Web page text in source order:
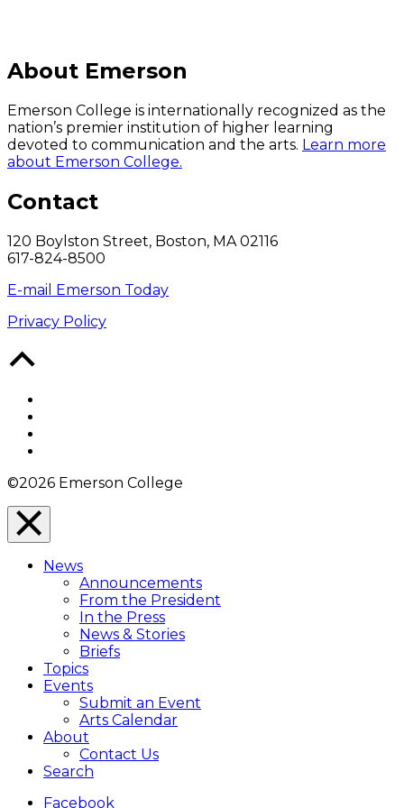
About Emerson
Emerson College is internationally recognized as the
nation’s premier institution of higher learning
devoted to communication and the arts. Learn more
about Emerson College.
Contact
120 Boylston Street, Boston, MA 02116
617-824-8500
E-mail Emerson Today
Privacy Policy
©2026 Emerson College
Close
Menu
Overlay
News
Announcements
From the President
In the Press
News & Stories
Briefs
Topics
Events
Submit an Event
Arts Calendar
About
Contact Us
Search
Facebook